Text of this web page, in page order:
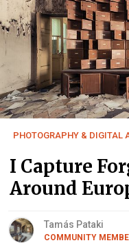
PHOTOGRAPHY & DIGITAL
I Capture
Around
Tamás Pataki
COMMUNITY